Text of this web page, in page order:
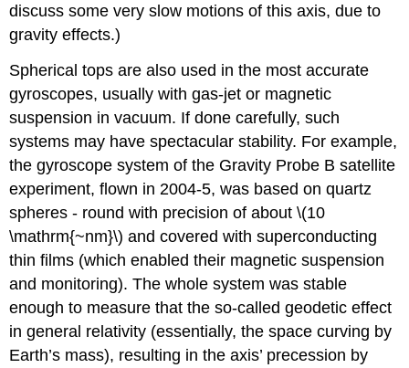
discuss some very slow motions of this axis, due to
gravity effects.)
Spherical tops are also used in the most accurate
gyroscopes, usually with gas-jet or magnetic
suspension in vacuum. If done carefully, such
systems may have spectacular stability. For example,
the gyroscope system of the Gravity Probe B satellite
experiment, flown in 2004-5, was based on quartz
spheres - round with precision of about \(10
\mathrm{~nm}\) and covered with superconducting
thin films (which enabled their magnetic suspension
and monitoring). The whole system was stable
enough to measure that the so-called geodetic effect
in general relativity (essentially, the space curving by
Earth’s mass), resulting in the axis’ precession by